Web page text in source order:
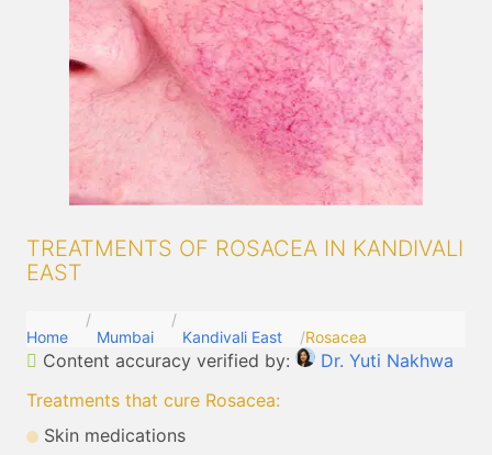
TREATMENTS OF ROSACEA IN KANDIVALI
EAST
Home Mumbai Kandivali East Rosacea
Content accuracy verified by:
Dr. Yuti Nakhwa
Treatments that cure Rosacea:
Skin medications